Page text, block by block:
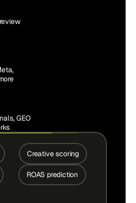
GEO
Creative scoring
ROAS prediction